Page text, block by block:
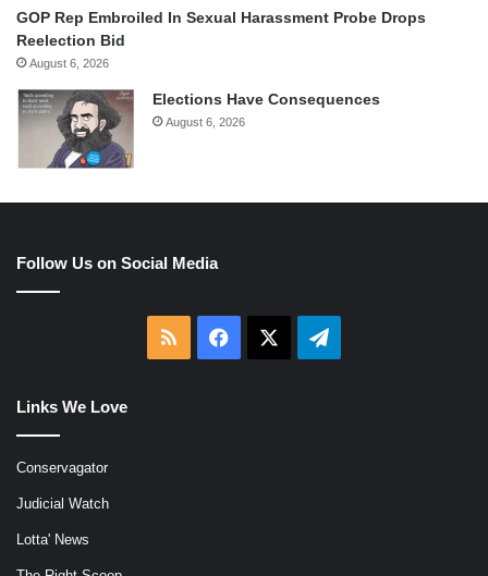
GOP Rep Embroiled In Sexual Harassment Probe Drops
Reelection Bid
August 6, 2026
Elections Have Consequences
August 6, 2026
Follow Us on Social Media
RSS Facebook Telegram
Links We Love
Conservagator
Judicial Watch
Lotta' News